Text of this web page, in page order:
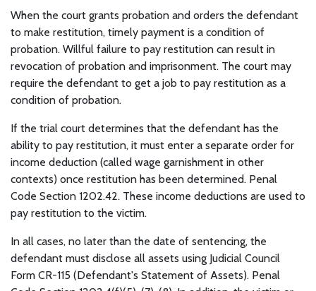
When the court grants probation and orders the defendant
to make restitution, timely payment is a condition of
probation. Willful failure to pay restitution can result in
revocation of probation and imprisonment. The court may
require the defendant to get a job to pay restitution as a
condition of probation.
If the trial court determines that the defendant has the
ability to pay restitution, it must enter a separate order for
income deduction (called wage garnishment in other
contexts) once restitution has been determined. Penal
Code Section 1202.42. These income deductions are used to
pay restitution to the victim.
In all cases, no later than the date of sentencing, the
defendant must disclose all assets using Judicial Council
Form CR-115 (Defendant's Statement of Assets). Penal